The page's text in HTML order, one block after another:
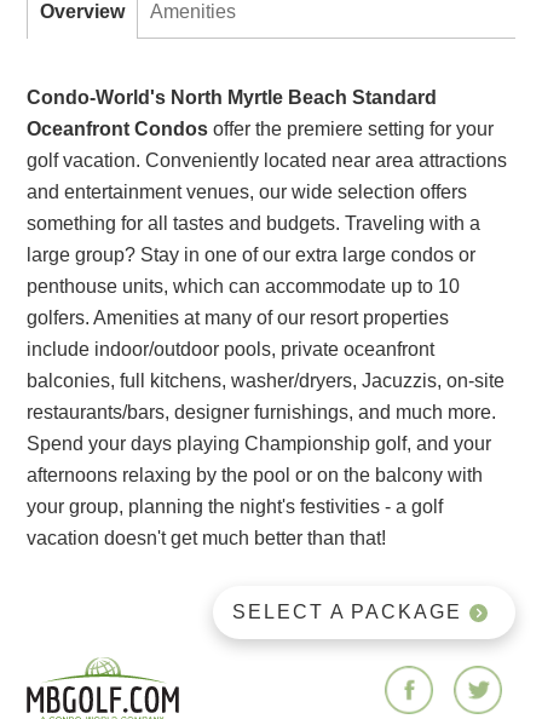
Overview Amenities
Condo-World's North Myrtle Beach Standard
Oceanfront Condos offer the premiere setting for your
golf vacation. Conveniently located near area attractions
and entertainment venues, our wide selection offers
something for all tastes and budgets. Traveling with a
large group? Stay in one of our extra large condos or
penthouse units, which can accommodate up to 10
golfers. Amenities at many of our resort properties
include indoor/outdoor pools, private oceanfront
balconies, full kitchens, washer/dryers, Jacuzzis, on-site
restaurants/bars, designer furnishings, and much more.
Spend your days playing Championship golf, and your
afternoons relaxing by the pool or on the balcony with
your group, planning the night's festivities - a golf
vacation doesn't get much better than that!
SELECT A PACKAGE